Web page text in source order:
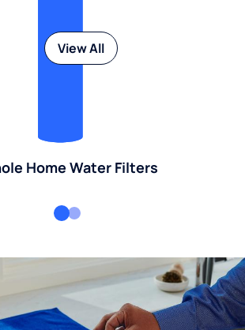
Home Water Filters
View All